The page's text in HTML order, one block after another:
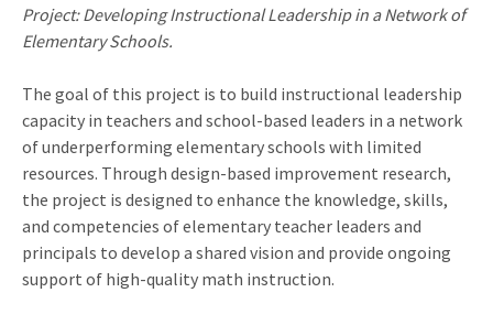
Project: Developing Instructional Leadership in a Network of
Elementary Schools.
The goal of this project is to build instructional leadership
capacity in teachers and school-based leaders in a network
of underperforming elementary schools with limited
resources. Through design-based improvement research,
the project is designed to enhance the knowledge, skills,
and competencies of elementary teacher leaders and
principals to develop a shared vision and provide ongoing
support of high-quality math instruction.